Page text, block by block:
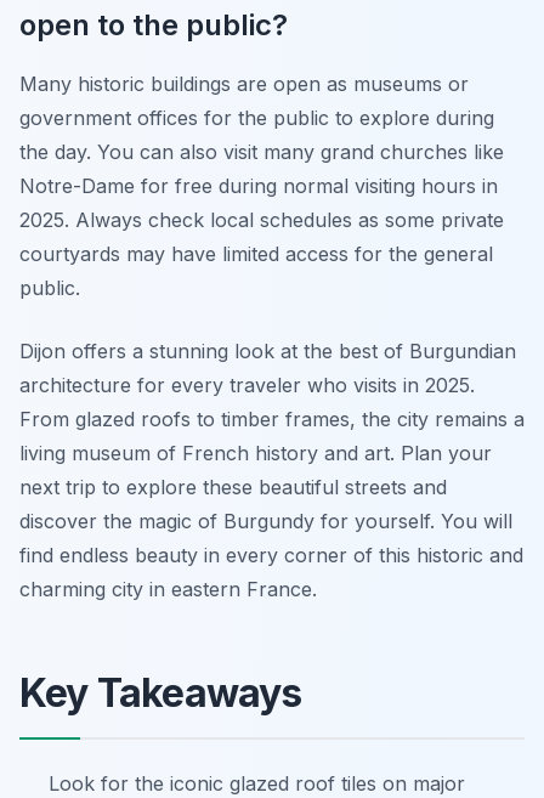
open to the public?
Many historic buildings are open as museums or
government offices for the public to explore during
the day. You can also visit many grand churches like
Notre-Dame for free during normal visiting hours in
2025. Always check local schedules as some private
courtyards may have limited access for the general
public.
Dijon offers a stunning look at the best of Burgundian
architecture for every traveler who visits in 2025.
From glazed roofs to timber frames, the city remains a
living museum of French history and art. Plan your
next trip to explore these beautiful streets and
discover the magic of Burgundy for yourself. You will
find endless beauty in every corner of this historic and
charming city in eastern France.
Key Takeaways
Look for the iconic glazed roof tiles on major